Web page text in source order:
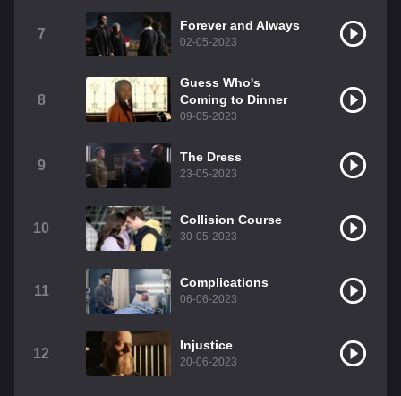
7
Forever and Always
02-05-2023
8
Guess Who's
Coming to Dinner
09-05-2023
9
The Dress
23-05-2023
10
Collision Course
30-05-2023
11
Complications
06-06-2023
12
Injustice
20-06-2023